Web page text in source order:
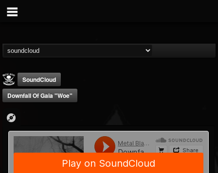
Metal Blade...
@metal-blade-records
SoundCloud
Downfall Of Gaia "Woe"